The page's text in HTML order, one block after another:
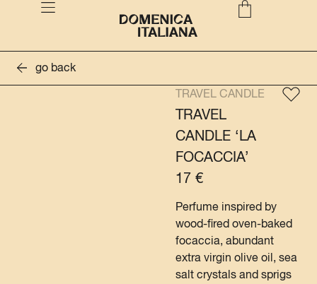
go back
TRAVEL CANDLE
TRAVEL
CANDLE ‘LA
FOCACCIA’
17 €
Perfume inspired by
wood-fired oven-baked
focaccia, abundant
extra virgin olive oil, sea
salt crystals and sprigs